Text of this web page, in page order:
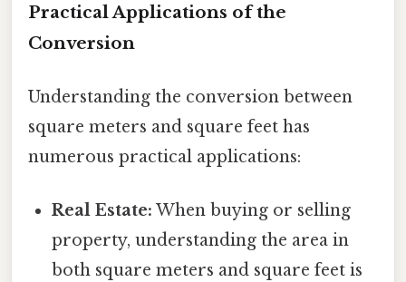
Practical Applications of the
Conversion
Understanding the conversion between
square meters and square feet has
numerous practical applications:
Real Estate: When buying or selling
property, understanding the area in
both square meters and square feet is